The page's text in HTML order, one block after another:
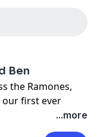
Ben
the Ramones,
first ever
...more